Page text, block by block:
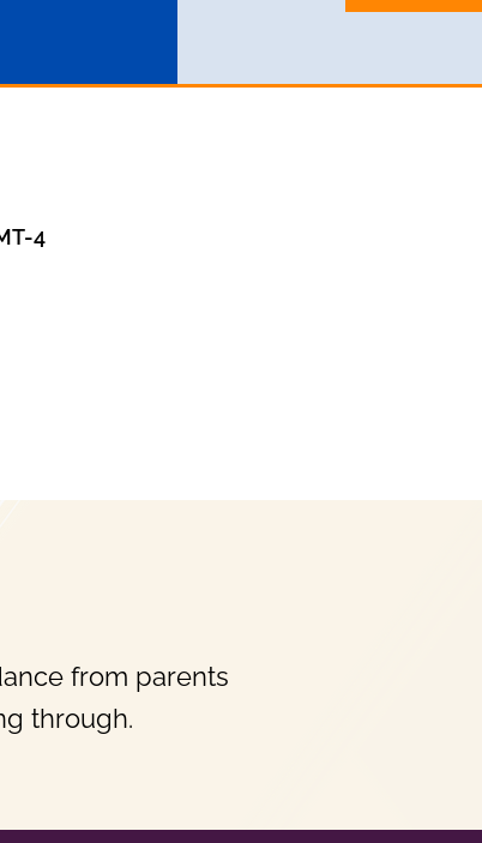
4
from parents
through.